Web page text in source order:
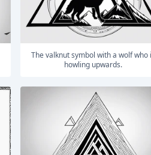
The valknut symbol with a wolf who is
howling upwards.